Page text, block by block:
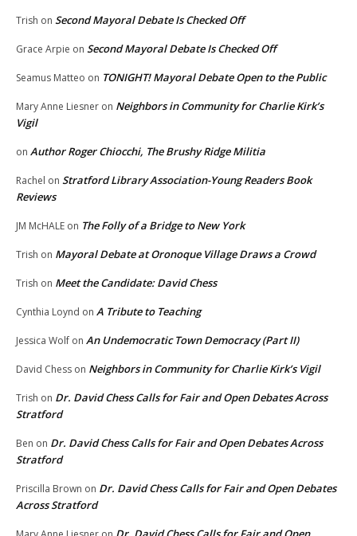
Trish on Second Mayoral Debate Is Checked Off
Grace Arpie on Second Mayoral Debate Is Checked Off
Seamus Matteo on TONIGHT! Mayoral Debate Open to the Public
Mary Anne Liesner on Neighbors in Community for Charlie Kirk’s
Vigil
on Author Roger Chiocchi, The Brushy Ridge Militia
Rachel on Stratford Library Association-Young Readers Book
Reviews
JM McHALE on The Folly of a Bridge to New York
Trish on Mayoral Debate at Oronoque Village Draws a Crowd
Trish on Meet the Candidate: David Chess
Cynthia Loynd on A Tribute to Teaching
Jessica Wolf on An Undemocratic Town Democracy (Part II)
David Chess on Neighbors in Community for Charlie Kirk’s Vigil
Trish on Dr. David Chess Calls for Fair and Open Debates Across
Stratford
Ben on Dr. David Chess Calls for Fair and Open Debates Across
Stratford
Priscilla Brown on Dr. David Chess Calls for Fair and Open Debates
Across Stratford